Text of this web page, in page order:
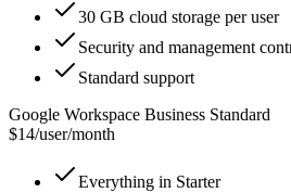
30 GB cloud storage per user
Security and management
Standard support
Google Workspace Business Standard
$14/user/month
Everything in Starter